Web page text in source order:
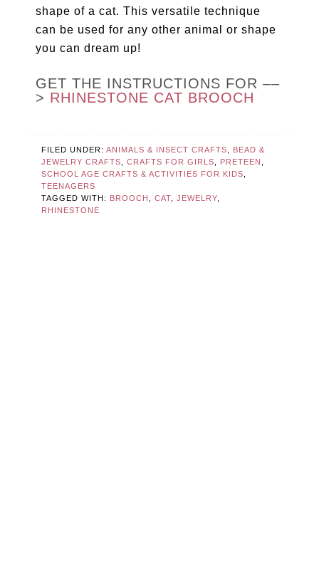
shape of a cat. This versatile technique
can be used for any other animal or shape
you can dream up!
GET THE INSTRUCTIONS FOR ––
> RHINESTONE CAT BROOCH
FILED UNDER:ANIMALS & INSECT CRAFTS
BEAD &
JEWELRY CRAFTS
,CRAFTS FOR GIRLS PRETEEN
SCHOOL AGE CRAFTS & ACTIVITIES FOR KIDS
TEENAGERS
TAGGED WITH: BROOCH ,CAT ,JEWELRY
RHINESTONE